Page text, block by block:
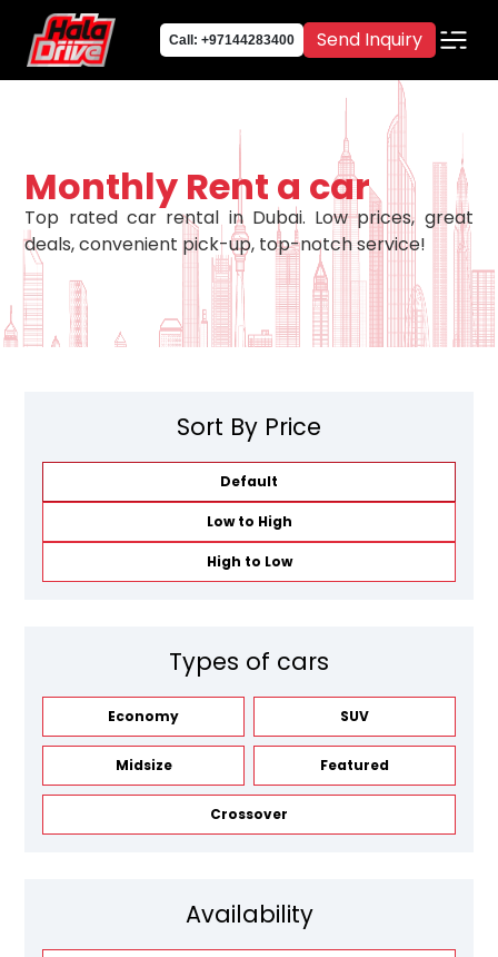
Call: +97144283400 Send Inquiry
Monthly Rent a car
Top rated car rental in Dubai. Low prices, great
deals, convenient pick-up, top-notch service!
Sort By Price
Default
Low to High
High to Low
Types of cars
Economy SUV
Midsize Featured
Crossover
Availability